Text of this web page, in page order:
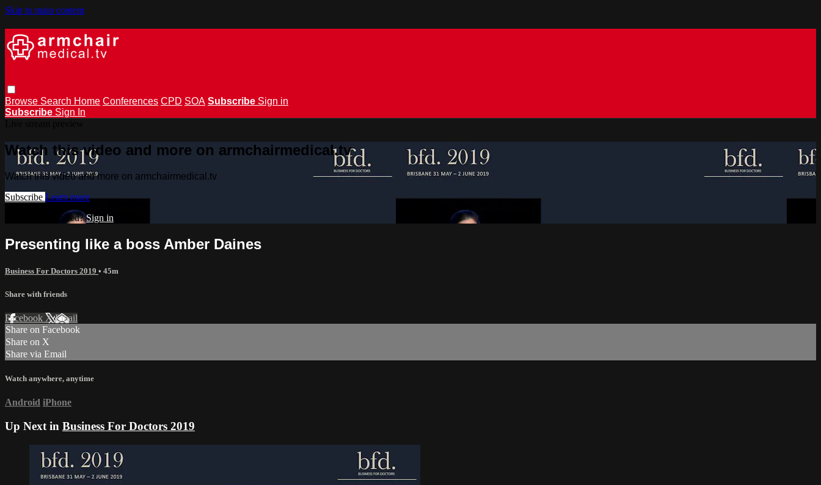
Skip to main content
Browse Search Home Conferences CPD SOA Subscribe Sign in
Subscribe Sign In
Watch this video and more on armchairmedical.tv
Watch this video and more on armchairmedical.tv
Subscribe Learn more
Already subscribed?Sign in
Presenting like a boss Amber Daines
Business For Doctors 2019 • 45m
Share with friends
Facebook XEmail
Share on Facebook
Share on X
Share via Email
Watch anywhere, anytime
Android iPhone
Up Next in Business For Doctors 2019